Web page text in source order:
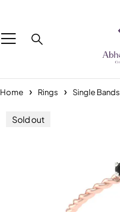
Home Rings Single Bands
Sold out